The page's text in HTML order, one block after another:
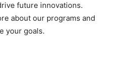
future innovations.
about our programs and
your goals.